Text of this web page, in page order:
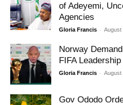
of Adeyemi,
Agencies
Gloria Francis - August
Norway
FIFA
Gloria Francis - August
Gov Ododo